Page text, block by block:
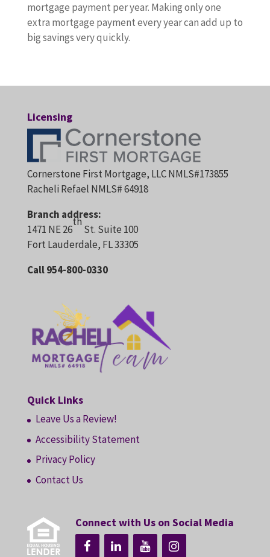
mortgage payment per year. Making only one
extra mortgage payment every year can add up to
big savings very quickly.
Licensing
Cornerstone First Mortgage, LLC NMLS#173855
Racheli Refael NMLS# 64918
Branch address:
1471 NE 26
th
St. Suite 100
Fort Lauderdale, FL 33305
Call 954-800-0330
Quick Links
Leave Us a Review!
Accessibility Statement
Privacy Policy
Contact Us
Connect with Us on Social Media